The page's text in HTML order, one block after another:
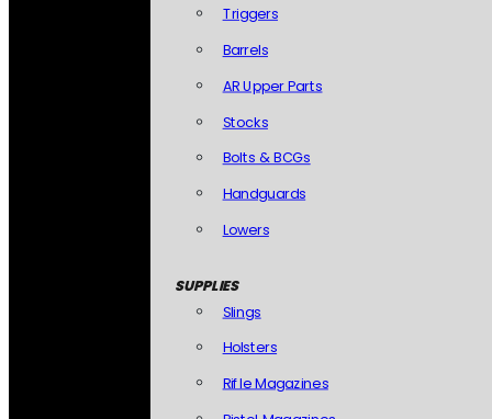
Triggers
Barrels
AR Upper Parts
Stocks
Bolts & BCGs
Handguards
Lowers
SUPPLIES
Slings
Holsters
Rifle Magazines